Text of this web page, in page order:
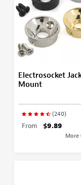
Electrosocket
Mount
(240)
From $9.89
More